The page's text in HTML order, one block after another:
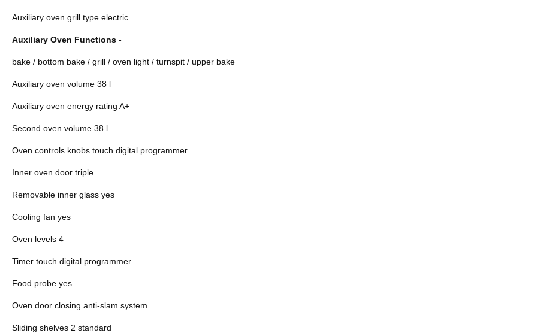
Auxiliary oven grill type electric
Auxiliary Oven Functions -
bake / bottom bake / grill / oven light / turnspit / upper bake
Auxiliary oven volume 38 l
Auxiliary oven energy rating A+
Second oven volume 38 l
Oven controls knobs touch digital programmer
Inner oven door triple
Removable inner glass yes
Cooling fan yes
Oven levels 4
Timer touch digital programmer
Food probe yes
Oven door closing anti-slam system
Sliding shelves 2 standard